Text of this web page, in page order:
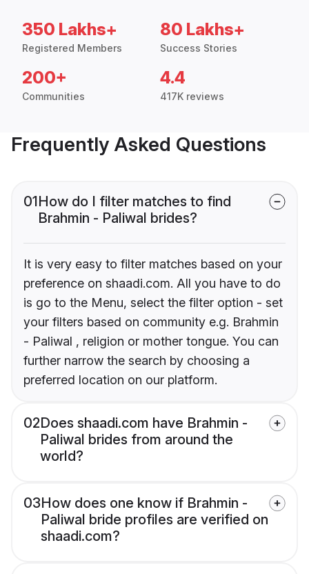
350 Lakhs+
Registered Members
80 Lakhs+
Success Stories
200+
Communities
4.4
417K reviews
Frequently Asked Questions
01How do I filter matches to find
Brahmin - Paliwal brides?
It is very easy to filter matches based on your
preference on shaadi.com. All you have to do
is go to the Menu, select the filter option - set
your filters based on community e.g. Brahmin
- Paliwal , religion or mother tongue. You can
further narrow the search by choosing a
preferred location on our platform.
02Does shaadi.com have Brahmin -
Paliwal brides from around the
world?
03How does one know if Brahmin -
Paliwal bride profiles are verified on
shaadi.com?